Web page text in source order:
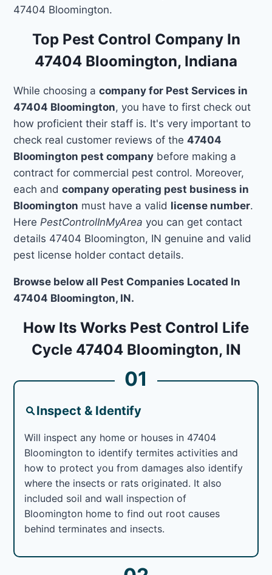
47404 Bloomington.
Top Pest Control Company In
47404 Bloomington, Indiana
While choosing acompany for Pest Services in
47404 Bloomington, you have to first check out
how proficient their staff is. It's very important to
check real customer reviews of the47404
Bloomington pest company before making a
contract for commercial pest control. Moreover,
each andcompany operating pest business in
Bloomington must have a valid license number.
Here PestControlInMyArea you can get contact
details 47404 Bloomington, IN genuine and valid
pest license holder contact details.
Browse below all Pest Companies Located In
47404 Bloomington, IN.
How Its Works Pest Control Life
Cycle 47404 Bloomington, IN
01
Inspect & Identify
Will inspect any home or houses in 47404
Bloomington to identify termites activities and
how to protect you from damages also identify
where the insects or rats originated. It also
included soil and wall inspection of
Bloomington home to find out root causes
behind terminates and insects.